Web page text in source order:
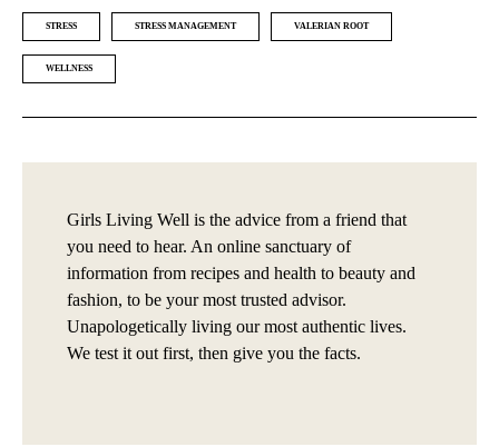
STRESS STRESS MANAGEMENT VALERIAN ROOT
WELLNESS
Girls Living Well is the advice from a friend that
you need to hear. An online sanctuary of
information from recipes and health to beauty and
fashion, to be your most trusted advisor.
Unapologetically living our most authentic lives.
We test it out first, then give you the facts.